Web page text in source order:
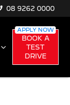
08 9262 0000
BOOK A
TEST
DRIVE